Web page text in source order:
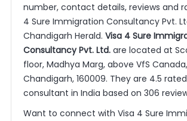
number, contact details, reviews and
4 Sure Immigration Consultancy Pvt.
Chandigarh Herald. Visa 4 Sure
Consultancy Pvt. Ltd.are located at Sco
floor, Madhya Marg, above VfS
Chandigarh, 160009. They are 4.5
consultant in India based on 306
Want to connect with Visa 4 Sure